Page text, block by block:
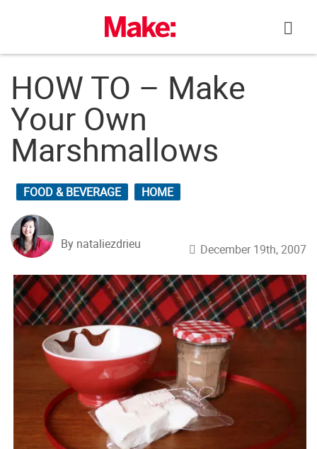
HOW TO – Make
Your Own
Marshmallows
FOOD & BEVERAGE HOME
By nataliezdrieu December 19th, 2007